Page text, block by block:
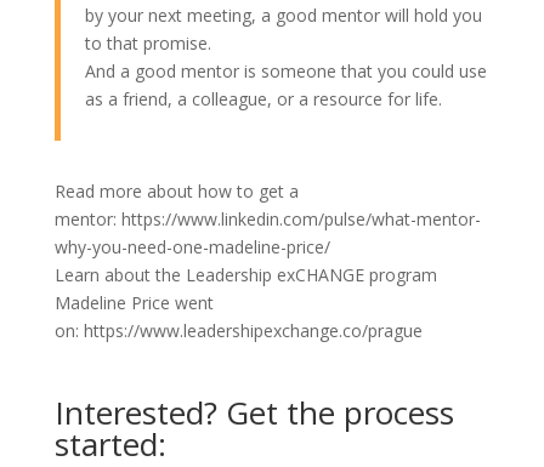
by your next meeting, a good mentor will hold you
to that promise.
And a good mentor is someone that you could use
as a friend, a colleague, or a resource for life.
Read more about how to get a
mentor: https://www.linkedin.com/pulse/what-mentor-
why-you-need-one-madeline-price/
Learn about the Leadership exCHANGE program
Madeline Price went
on: https://www.leadershipexchange.co/prague
Interested? Get the process
started: